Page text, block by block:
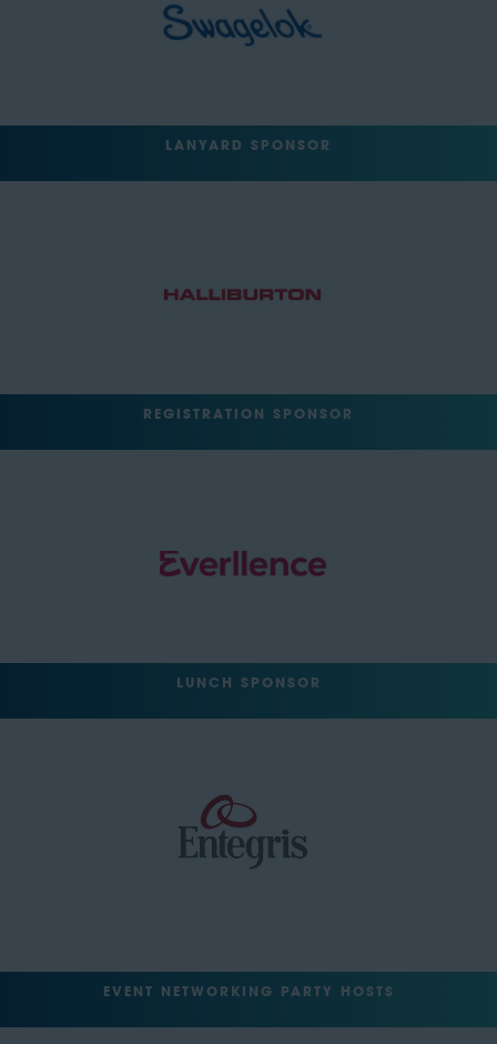
LANYARD SPONSOR
REGISTRATION SPONSOR
LUNCH SPONSOR
EVENT NETWORKING PARTY HOSTS